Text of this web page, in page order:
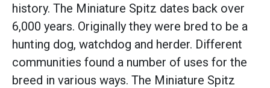
history. The Miniature Spitz dates back over
6,000 years. Originally they were bred to be a
hunting dog, watchdog and herder. Different
communities found a number of uses for the
breed in various ways. The Miniature Spitz